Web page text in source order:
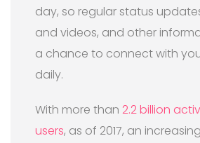
day, so regular status
and videos, and other
a chance to connect with
daily.
With more than 2.2 billion
users, as of 2017, an